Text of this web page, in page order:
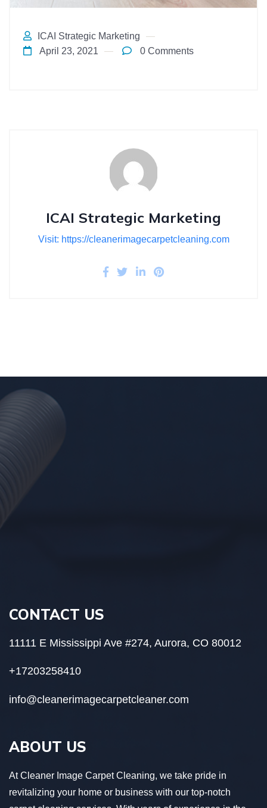
ICAI Strategic Marketing
April 23, 2021
0 Comments
ICAI Strategic Marketing
Visit: https://cleanerimagecarpetcleaning.com
CONTACT US
11111 E Mississippi Ave #274, Aurora, CO 80012
+17203258410
info@cleanerimagecarpetcleaner.com
ABOUT US
At Cleaner Image Carpet Cleaning, we take pride in
revitalizing your home or business with our top-notch